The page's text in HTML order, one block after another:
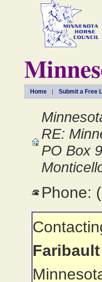
Home Submit a Free
RE:
PO Box
Phone: